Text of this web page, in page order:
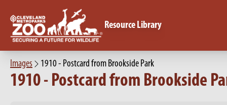
Resource Library
Images 1910 - Postcard from Brookside Park
1910 - Postcard from Brookside